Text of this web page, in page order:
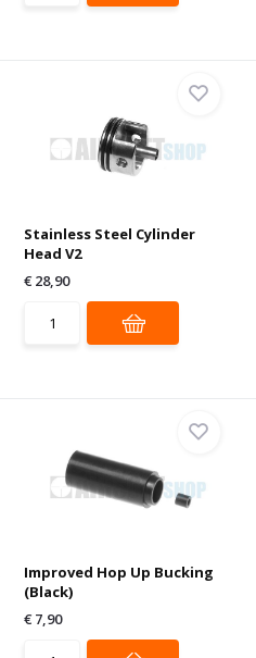
Stainless Steel Cylinder
Head V2
€ 28,90
Improved Hop Up Bucking
(Black)
€ 7,90